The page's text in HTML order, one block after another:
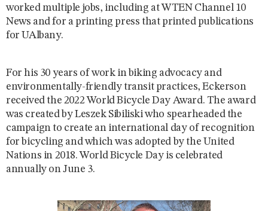
worked multiple jobs, including at WTEN Channel 10
News and for a printing press that printed publications
for UAlbany.
For his 30 years of work in biking advocacy and
environmentally-friendly transit practices, Eckerson
received the 2022 World Bicycle Day Award. The award
was created by Leszek Sibiliski who spearheaded the
campaign to create an international day of recognition
for bicycling and which was adopted by the United
Nations in 2018. World Bicycle Day is celebrated
annually on June 3.